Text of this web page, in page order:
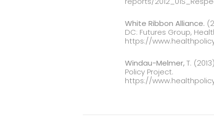
White Ribbon Alliance.
DC: Futures Group,
https://
Windau-Melmer,T.
Policy Project.
https://